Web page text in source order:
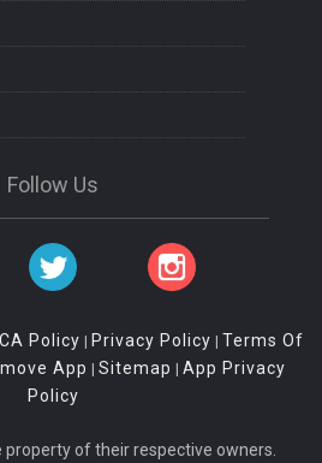
Follow Us
Policy | Privacy Policy | Terms Of
App | Sitemap | App Privacy
Policy
of their respective owners.